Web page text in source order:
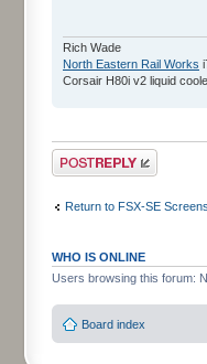
Rich Wade
North Eastern Rail Works
Corsair H80i v2 liquid
Post a reply
Return to FSX-SE
WHO IS ONLINE
Users browsing this forum:
Board index